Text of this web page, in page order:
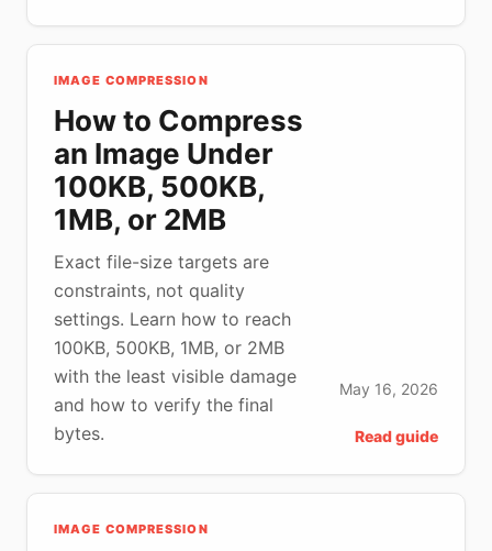
IMAGE COMPRESSION
How to Compress
an Image Under
100KB, 500KB,
1MB, or 2MB
Exact file-size targets are
constraints, not quality
settings. Learn how to reach
100KB, 500KB, 1MB, or 2MB
with the least visible damage
and how to verify the final
bytes.
May 16, 2026
Read guide
IMAGE COMPRESSION